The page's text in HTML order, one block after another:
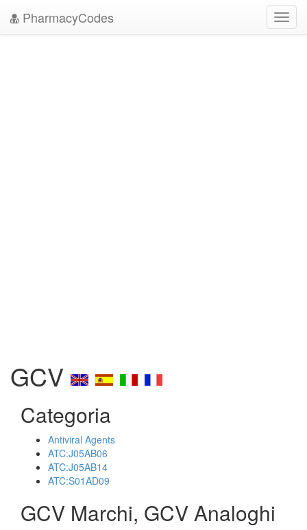
PharmacyCodes
GCV
Categoria
Antiviral Agents
ATC:J05AB06
ATC:J05AB14
ATC:S01AD09
GCV Marchi, GCV Analoghi